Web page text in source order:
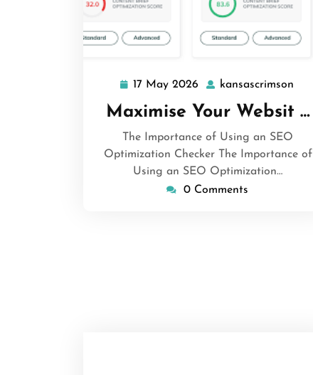
17 May 2026
17
May
2026
kansascrimson
Maximise Your Websit …
The Importance of Using an SEO
Optimization Checker The Importance of
Using an SEO Optimization…
0 Comments